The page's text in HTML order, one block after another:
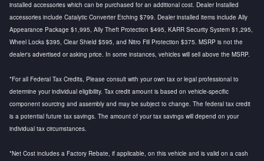
installed accessories which can be purchased for an additional cost. Dealer Installed
accessories include Catalytic Converter Etching $799. Dealer installed items include Ally
Appearance Package $1,995, Ally Theft Protection $495, KARR Security System $1,295,
Wheel Locks $395, Clear Shield $595, and Nitro Fill Protection $375. MSRP is not the
dealer's advertised or asking price. In some instances, vehicles will sell above the MSRP.
*For all Federal Tax Credits, Please consult with your own tax or legal professional to
determine your individual eligibility. Tax credit amount is based on vehicle-specific
component sourcing and assembly and may be subject to change. The federal tax credit
is a potential future tax savings. The amount of your tax savings will depend on your
individual tax circumstances.
*Net Cost includes a Factory Rebate, if applicable, on this vehicle and is valid on a cash